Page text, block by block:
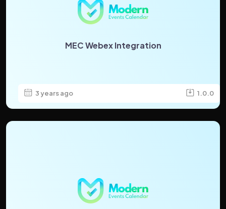
MEC Webex Integration
3 years ago 1.0.0